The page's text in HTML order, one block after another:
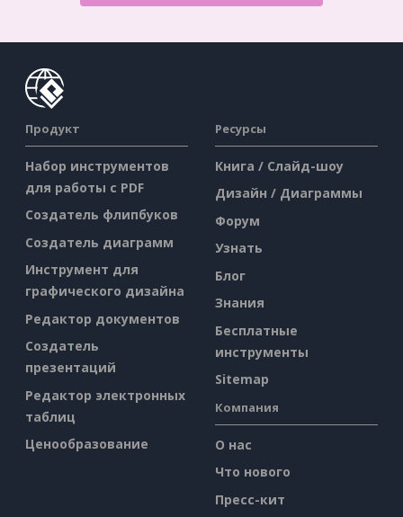
Продукт
Набор инструментов
для работы с PDF
Создатель флипбуков
Создатель диаграмм
Инструмент для
графического дизайна
Редактор документов
Создатель
презентаций
Редактор электронных
таблиц
Ценообразование
Ресурсы
Книга / Слайд-шоу
Дизайн / Диаграммы
Форум
Узнать
Блог
Знания
Бесплатные
инструменты
Sitemap
Компания
О нас
Что нового
Пресс-кит